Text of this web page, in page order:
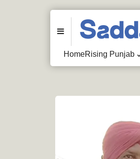
Menu
HomeRising Punjab